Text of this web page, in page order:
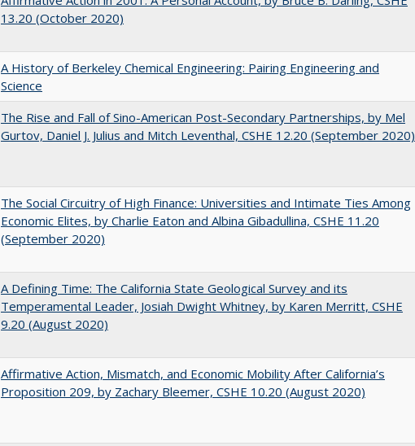
13.20 (October 2020)
A History of Berkeley Chemical Engineering: Pairing Engineering and
Science
The Rise and Fall of Sino-American Post-Secondary Partnerships, by Mel
Gurtov, Daniel J. Julius and Mitch Leventhal, CSHE 12.20 (September 2020)
The Social Circuitry of High Finance: Universities and Intimate Ties Among
Economic Elites, by Charlie Eaton and Albina Gibadullina, CSHE 11.20
(September 2020)
A Defining Time: The California State Geological Survey and its
Temperamental Leader, Josiah Dwight Whitney, by Karen Merritt, CSHE
9.20 (August 2020)
Affirmative Action, Mismatch, and Economic Mobility After California’s
Proposition 209, by Zachary Bleemer, CSHE 10.20 (August 2020)